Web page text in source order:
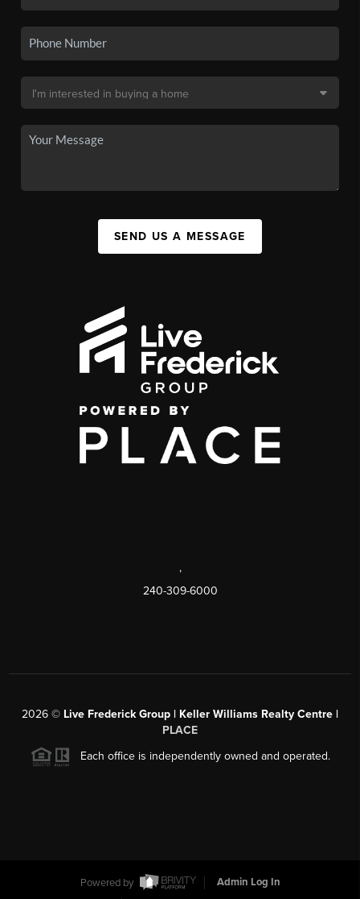
SEND US A MESSAGE
,
240-309-6000
2026 © Live Frederick Group | Keller Williams Realty Centre |
PLACE
Each office is independently owned and operated.
Powered by
Admin Log In